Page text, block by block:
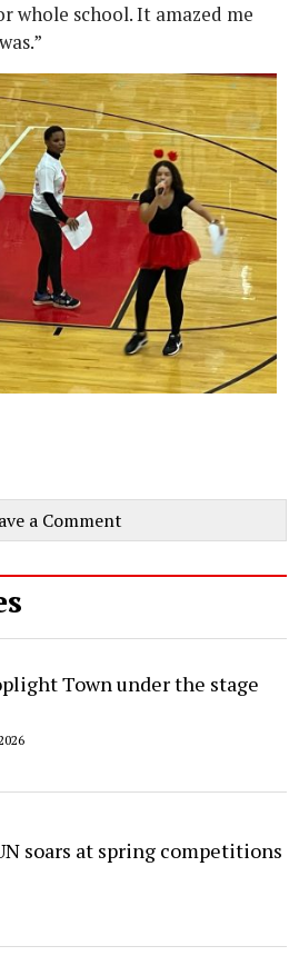
whole school. It amazed me
a Comment
Town under the stage
soars at spring competitions